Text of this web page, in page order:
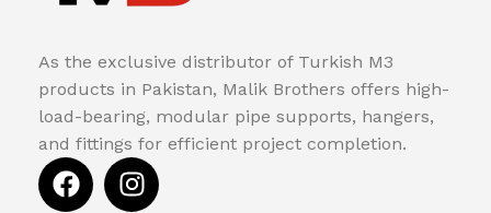
As the exclusive distributor of Turkish M3
products in Pakistan, Malik Brothers offers high-
load-bearing, modular pipe supports, hangers,
and fittings for efficient project completion.